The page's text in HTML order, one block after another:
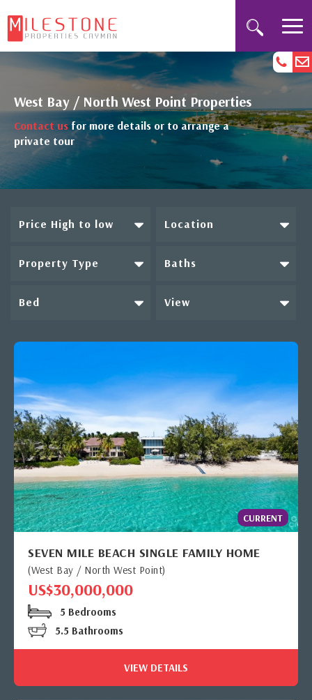
West Bay / North West Point Properties
Contact usfor more details or to arrange a
private tour
Price High to low Location
Property Type Baths
Bed View
CURRENT
SEVEN MILE BEACH SINGLE FAMILY HOME
(West Bay / North West Point)
US$30,000,000
5 Bedrooms
5.5 Bathrooms
VIEW DETAILS